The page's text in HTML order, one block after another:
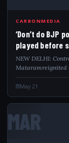
CARBONMEDIA
‘Don’t do BJP
played before
NEW DELHI:
May 21
MAR